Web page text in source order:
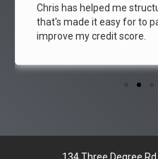
Free 4 Life will show you